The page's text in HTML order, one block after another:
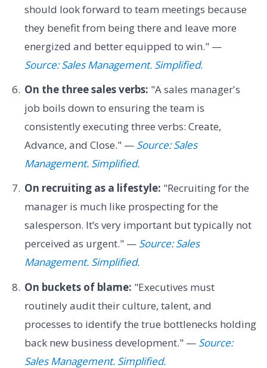
should look forward to team meetings because
they benefit from being there and leave more
energized and better equipped to win." —
Source: Sales Management. Simplified.
On the three sales verbs: "A sales manager's
job boils down to ensuring the team is
consistently executing three verbs: Create,
Advance, and Close." — Source: Sales
Management. Simplified.
On recruiting as a lifestyle: "Recruiting for the
manager is much like prospecting for the
salesperson. It’s very important but typically not
perceived as urgent." — Source: Sales
Management. Simplified.
On buckets of blame: "Executives must
routinely audit their culture, talent, and
processes to identify the true bottlenecks holding
back new business development." — Source:
Sales Management. Simplified.